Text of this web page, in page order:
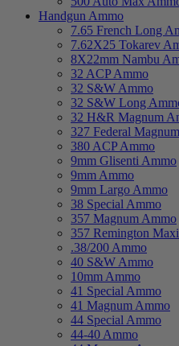
Handgun Ammo
7.65 French Long
7.62X25 Tokarev
8X22mm Nambu
32 ACP Ammo
32 S&W Ammo
32 S&W Long
32 H&R Magnum
327 Federal
380 ACP Ammo
9mm Glisenti Ammo
9mm Ammo
9mm Largo Ammo
38 Special Ammo
357 Magnum Ammo
357 Remington
.38/200 Ammo
40 S&W Ammo
10mm Ammo
41 Special Ammo
41 Magnum Ammo
44 Special Ammo
44-40 Ammo